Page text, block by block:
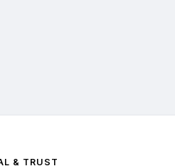
& TRUST